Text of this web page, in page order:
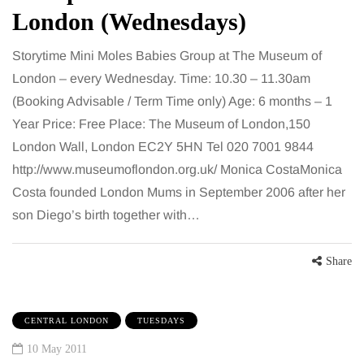
London (Wednesdays)
Storytime Mini Moles Babies Group at The Museum of
London – every Wednesday. Time: 10.30 – 11.30am
(Booking Advisable / Term Time only) Age: 6 months – 1
Year Price: Free Place: The Museum of London,150
London Wall, London EC2Y 5HN Tel 020 7001 9844
http://www.museumoflondon.org.uk/ Monica CostaMonica
Costa founded London Mums in September 2006 after her
son Diego’s birth together with…
Share
CENTRAL LONDON TUESDAYS
10 May 2011